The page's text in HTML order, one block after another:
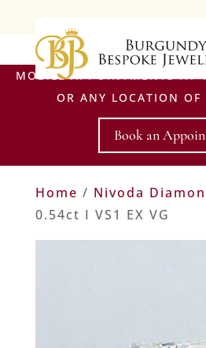
MOBILE APPOINTMENTS AT
OR ANY LOCATION OF
Book an
Home / Nivoda
0.54ct I VS1 EX VG